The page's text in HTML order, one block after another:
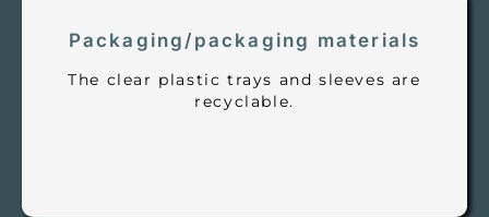
Packaging/packaging materials
The clear plastic trays and sleeves are
recyclable.